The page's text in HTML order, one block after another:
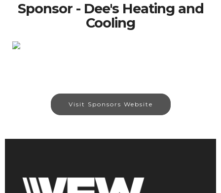
Sponsor - Dee's Heating and
Cooling
Visit Sponsors Website